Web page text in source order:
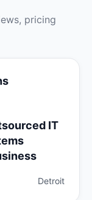
pricing
IT
Detroit